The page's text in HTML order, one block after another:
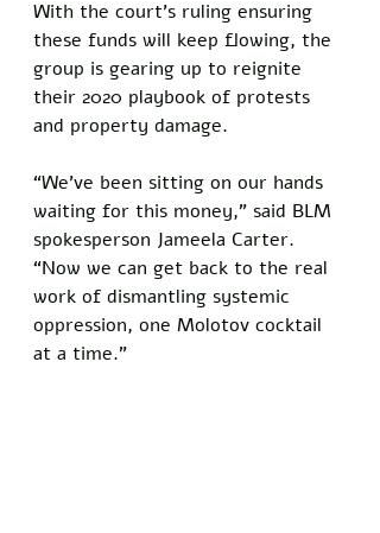
With the court’s ruling ensuring
these funds will keep flowing, the
group is gearing up to reignite
their 2020 playbook of protests
and property damage.
“We’ve been sitting on our hands
waiting for this money,” said BLM
spokesperson Jameela Carter.
“Now we can get back to the real
work of dismantling systemic
oppression, one Molotov cocktail
at a time.”